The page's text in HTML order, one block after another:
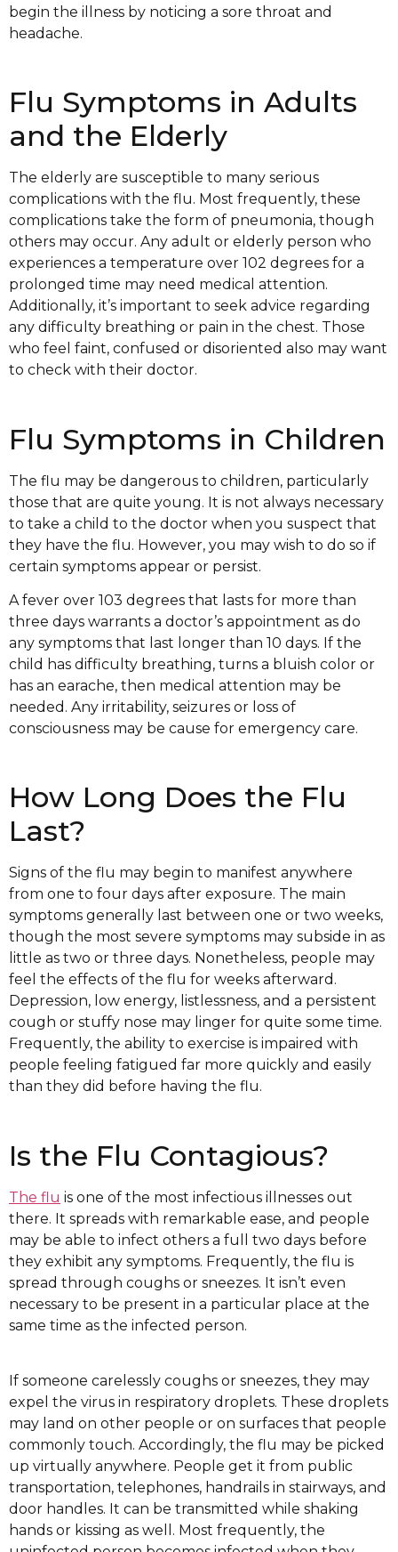
begin the illness by noticing a sore throat and
headache.
Flu Symptoms in Adults
and the Elderly
The elderly are susceptible to many serious
complications with the flu. Most frequently, these
complications take the form of pneumonia, though
others may occur. Any adult or elderly person who
experiences a temperature over 102 degrees for a
prolonged time may need medical attention.
Additionally, it’s important to seek advice regarding
any difficulty breathing or pain in the chest. Those
who feel faint, confused or disoriented also may want
to check with their doctor.
Flu Symptoms in Children
The flu may be dangerous to children, particularly
those that are quite young. It is not always necessary
to take a child to the doctor when you suspect that
they have the flu. However, you may wish to do so if
certain symptoms appear or persist.
A fever over 103 degrees that lasts for more than
three days warrants a doctor’s appointment as do
any symptoms that last longer than 10 days. If the
child has difficulty breathing, turns a bluish color or
has an earache, then medical attention may be
needed. Any irritability, seizures or loss of
consciousness may be cause for emergency care.
How Long Does the Flu
Last?
Signs of the flu may begin to manifest anywhere
from one to four days after exposure. The main
symptoms generally last between one or two weeks,
though the most severe symptoms may subside in as
little as two or three days. Nonetheless, people may
feel the effects of the flu for weeks afterward.
Depression, low energy, listlessness, and a persistent
cough or stuffy nose may linger for quite some time.
Frequently, the ability to exercise is impaired with
people feeling fatigued far more quickly and easily
than they did before having the flu.
Is the Flu Contagious?
The flu is one of the most infectious illnesses out
there. It spreads with remarkable ease, and people
may be able to infect others a full two days before
they exhibit any symptoms. Frequently, the flu is
spread through coughs or sneezes. It isn’t even
necessary to be present in a particular place at the
same time as the infected person.
If someone carelessly coughs or sneezes, they may
expel the virus in respiratory droplets. These droplets
may land on other people or on surfaces that people
commonly touch. Accordingly, the flu may be picked
up virtually anywhere. People get it from public
transportation, telephones, handrails in stairways, and
door handles. It can be transmitted while shaking
hands or kissing as well. Most frequently, the